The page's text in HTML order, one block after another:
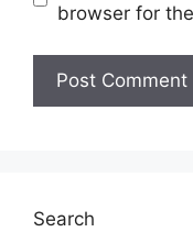
browser for
Search